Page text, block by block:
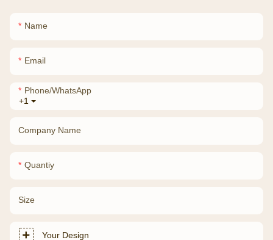
Name
Email
+1
Phone/whatsApp
Company Name
Quantiy
Size
Your Design